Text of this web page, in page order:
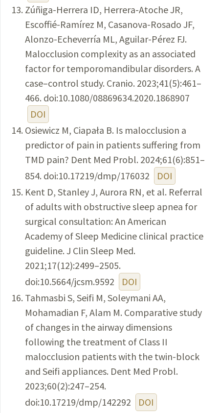
Zúñiga-Herrera ID, Herrera-Atoche JR,
Escoffié-Ramírez M, Casanova-Rosado JF,
Alonzo-Echeverría ML, Aguilar-Pérez FJ.
Malocclusion complexity as an associated
factor for temporomandibular disorders. A
case–control study. Cranio. 2023;41(5):461–
466. doi:10.1080/08869634.2020.1868907
DOI
Osiewicz M, Ciapała B. Is malocclusion a
predictor of pain in patients suffering from
TMD pain? Dent Med Probl. 2024;61(6):851–
854. doi:10.17219/dmp/176032
DOI
Kent D, Stanley J, Aurora RN, et al. Referral
of adults with obstructive sleep apnea for
surgical consultation: An American
Academy of Sleep Medicine clinical practice
guideline. J Clin Sleep Med.
2021;17(12):2499–2505.
doi:10.5664/jcsm.9592
DOI
Tahmasbi S, Seifi M, Soleymani AA,
Mohamadian F, Alam M. Comparative study
of changes in the airway dimensions
following the treatment of Class II
malocclusion patients with the twin-block
and Seifi appliances. Dent Med Probl.
2023;60(2):247–254.
doi:10.17219/dmp/142292
DOI